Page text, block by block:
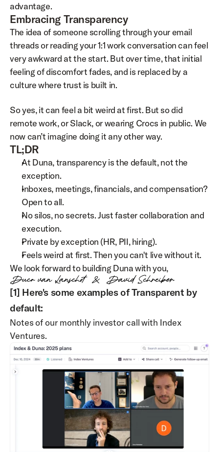
advantage.
Embracing Transparency
The idea of someone scrolling through your email
threads or reading your 1:1 work conversation can feel
very awkward at the start. But over time, that initial
feeling of discomfort fades, and is replaced by a
culture where trust is built in.
So yes, it can feel a bit weird at first. But so did
remote work, or Slack, or wearing Crocs in public. We
now can’t imagine doing it any other way.
TL;DR
At Duna, transparency is the default, not the
exception.
Inboxes, meetings, financials, and compensation?
Open to all.
No silos, no secrets. Just faster collaboration and
execution.
Private by exception (HR, PII, hiring).
Feels weird at first. Then you can't live without it.
We look forward to building Duna with you,
[1] Here's some examples of Transparent by
default:
Notes of our monthly investor call with Index
Ventures.